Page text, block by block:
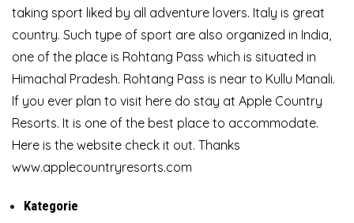
taking sport liked by all adventure lovers. Italy is great
country. Such type of sport are also organized in India,
one of the place is Rohtang Pass which is situated in
Himachal Pradesh. Rohtang Pass is near to Kullu Manali.
If you ever plan to visit here do stay at Apple Country
Resorts. It is one of the best place to accommodate.
Here is the website check it out. Thanks
www.applecountryresorts.com
Kategorie